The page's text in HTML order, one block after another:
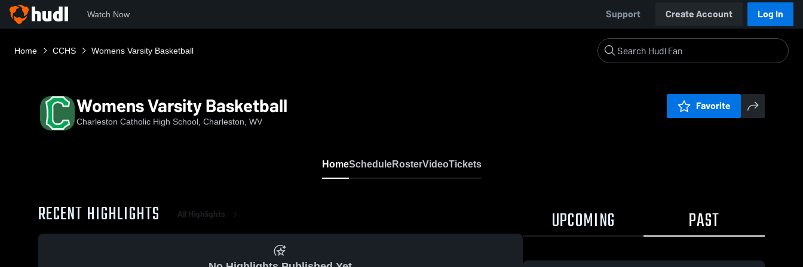
Watch Now Support Create Account Log In
Home CCHS Womens Varsity Basketball
Womens Varsity Basketball
Charleston Catholic High School, Charleston, WV
Favorite
HomeScheduleRosterVideoTickets
RECENT HIGHLIGHTS All Highlights UPCOMING PAST